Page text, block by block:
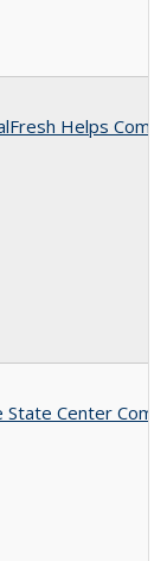
Helps
Center